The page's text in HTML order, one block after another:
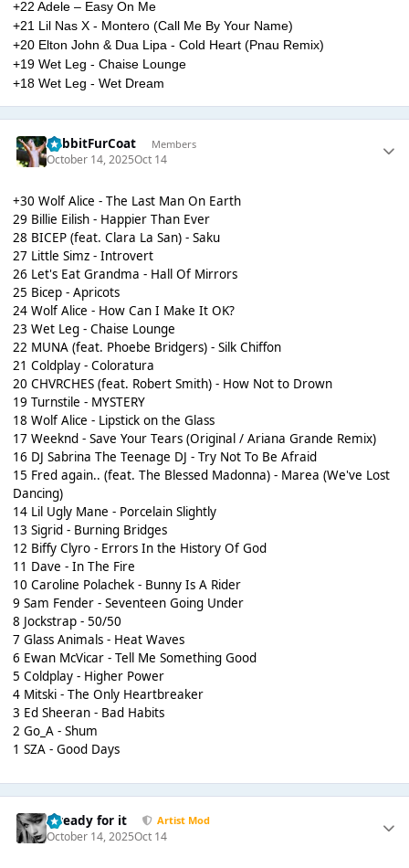
+22 Adele – Easy On Me
+21 Lil Nas X - Montero (Call Me By Your Name)
+20 Elton John & Dua Lipa - Cold Heart (Pnau Remix)
+19 Wet Leg - Chaise Lounge
+18 Wet Leg - Wet Dream
RabbitFurCoat Members
October 14, 2025Oct 14
+30 Wolf Alice - The Last Man On Earth
29 Billie Eilish - Happier Than Ever
28 BICEP (feat. Clara La San) - Saku
27 Little Simz - Introvert
26 Let's Eat Grandma - Hall Of Mirrors
25 Bicep - Apricots
24 Wolf Alice - How Can I Make It OK?
23 Wet Leg - Chaise Lounge
22 MUNA (feat. Phoebe Bridgers) - Silk Chiffon
21 Coldplay - Coloratura
20 CHVRCHES (feat. Robert Smith) - How Not to Drown
19 Turnstile - MYSTERY
18 Wolf Alice - Lipstick on the Glass
17 Weeknd - Save Your Tears (Original / Ariana Grande Remix)
16 DJ Sabrina The Teenage DJ - Try Not To Be Afraid
15 Fred again.. (feat. The Blessed Madonna) - Marea (We've Lost
Dancing)
14 Lil Ugly Mane - Porcelain Slightly
13 Sigrid - Burning Bridges
12 Biffy Clyro - Errors In the History Of God
11 Dave - In The Fire
10 Caroline Polachek - Bunny Is A Rider
9 Sam Fender - Seventeen Going Under
8 Jockstrap - 50/50
7 Glass Animals - Heat Waves
6 Ewan McVicar - Tell Me Something Good
5 Coldplay - Higher Power
4 Mitski - The Only Heartbreaker
3 Ed Sheeran - Bad Habits
2 Go_A - Shum
1 SZA - Good Days
...ready for it Artist Mod
October 14, 2025Oct 14